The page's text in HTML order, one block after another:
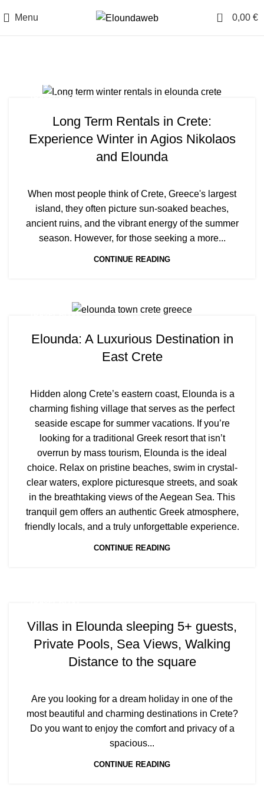
Menu 0 0,00 €
TRAVEL BLOG
Long Term Rentals in Crete:
Experience Winter in Agios Nikolaos
and Elounda
When most people think of Crete, Greece's largest
island, they often picture sun-soaked beaches,
ancient ruins, and the vibrant energy of the summer
season. However, for those seeking a more...
CONTINUE READING
Elounda: A Luxurious Destination in
East Crete
Hidden along Crete’s eastern coast, Elounda is a
charming fishing village that serves as the perfect
seaside escape for summer vacations. If you’re
looking for a traditional Greek resort that isn’t
overrun by mass tourism, Elounda is the ideal
choice. Relax on pristine beaches, swim in crystal-
clear waters, explore picturesque streets, and soak
in the breathtaking views of the Aegean Sea. This
tranquil gem offers an authentic Greek atmosphere,
friendly locals, and a truly unforgettable experience.
CONTINUE READING
Villas in Elounda sleeping 5+ guests,
Private Pools, Sea Views, Walking
Distance to the square
Are you looking for a dream holiday in one of the
most beautiful and charming destinations in Crete?
Do you want to enjoy the comfort and privacy of a
spacious...
CONTINUE READING